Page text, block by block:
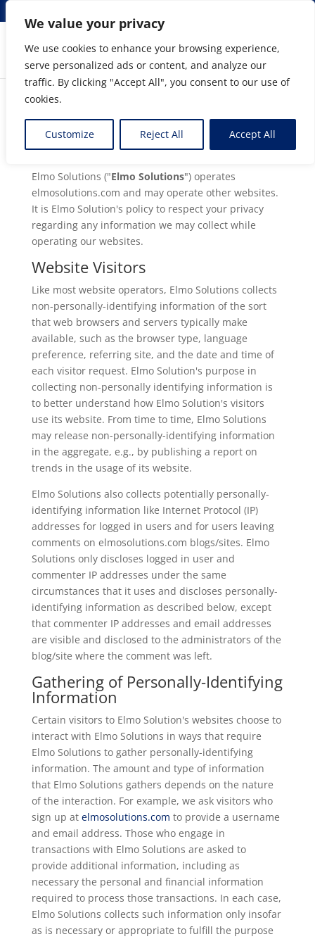
We value your privacy
We use cookies to enhance your browsing experience,
serve personalized ads or content, and analyze our
traffic. By clicking "Accept All", you consent to our use of
cookies.
Customize Reject All Accept All
Streamlining Engineering to Manufacturing Data
Flow
Privacy Policy:
Elmo Solutions ("Elmo Solutions") operates
elmosolutions.com and may operate other websites.
It is Elmo Solution's policy to respect your privacy
regarding any information we may collect while
operating our websites.
Website Visitors
Like most website operators, Elmo Solutions collects
non-personally-identifying information of the sort
that web browsers and servers typically make
available, such as the browser type, language
preference, referring site, and the date and time of
each visitor request. Elmo Solution's purpose in
collecting non-personally identifying information is
to better understand how Elmo Solution's visitors
use its website. From time to time, Elmo Solutions
may release non-personally-identifying information
in the aggregate, e.g., by publishing a report on
trends in the usage of its website.
Elmo Solutions also collects potentially personally-
identifying information like Internet Protocol (IP)
addresses for logged in users and for users leaving
comments on elmosolutions.com blogs/sites. Elmo
Solutions only discloses logged in user and
commenter IP addresses under the same
circumstances that it uses and discloses personally-
identifying information as described below, except
that commenter IP addresses and email addresses
are visible and disclosed to the administrators of the
blog/site where the comment was left.
Gathering of Personally-Identifying
Information
Certain visitors to Elmo Solution's websites choose to
interact with Elmo Solutions in ways that require
Elmo Solutions to gather personally-identifying
information. The amount and type of information
that Elmo Solutions gathers depends on the nature
of the interaction. For example, we ask visitors who
sign up at elmosolutions.com to provide a username
and email address. Those who engage in
transactions with Elmo Solutions are asked to
provide additional information, including as
necessary the personal and financial information
required to process those transactions. In each case,
Elmo Solutions collects such information only insofar
as is necessary or appropriate to fulfill the purpose